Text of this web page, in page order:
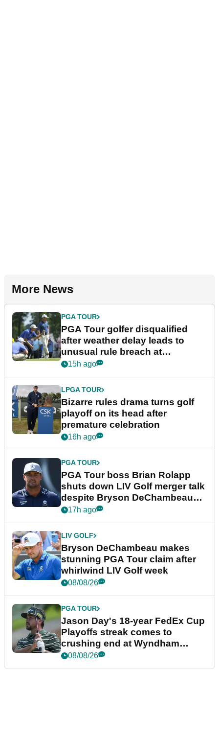
More News
PGA TOUR
PGA Tour golfer disqualified
after weather delay leads to
unusual rule breach at
Wyndham Championship
15h ago
LPGA TOUR
Bizarre rules drama turns golf
playoff on its head after
premature celebration
16h ago
PGA TOUR
PGA Tour boss Brian Rolapp
shuts down LIV Golf merger talk
despite Bryson DeChambeau
plea
17h ago
LIV GOLF
Bryson DeChambeau makes
stunning PGA Tour claim after
whirlwind LIV Golf week
08/08/26
PGA TOUR
Jason Day's 18-year FedEx Cup
Playoffs streak comes to
crushing end at Wyndham
Championship
08/08/26